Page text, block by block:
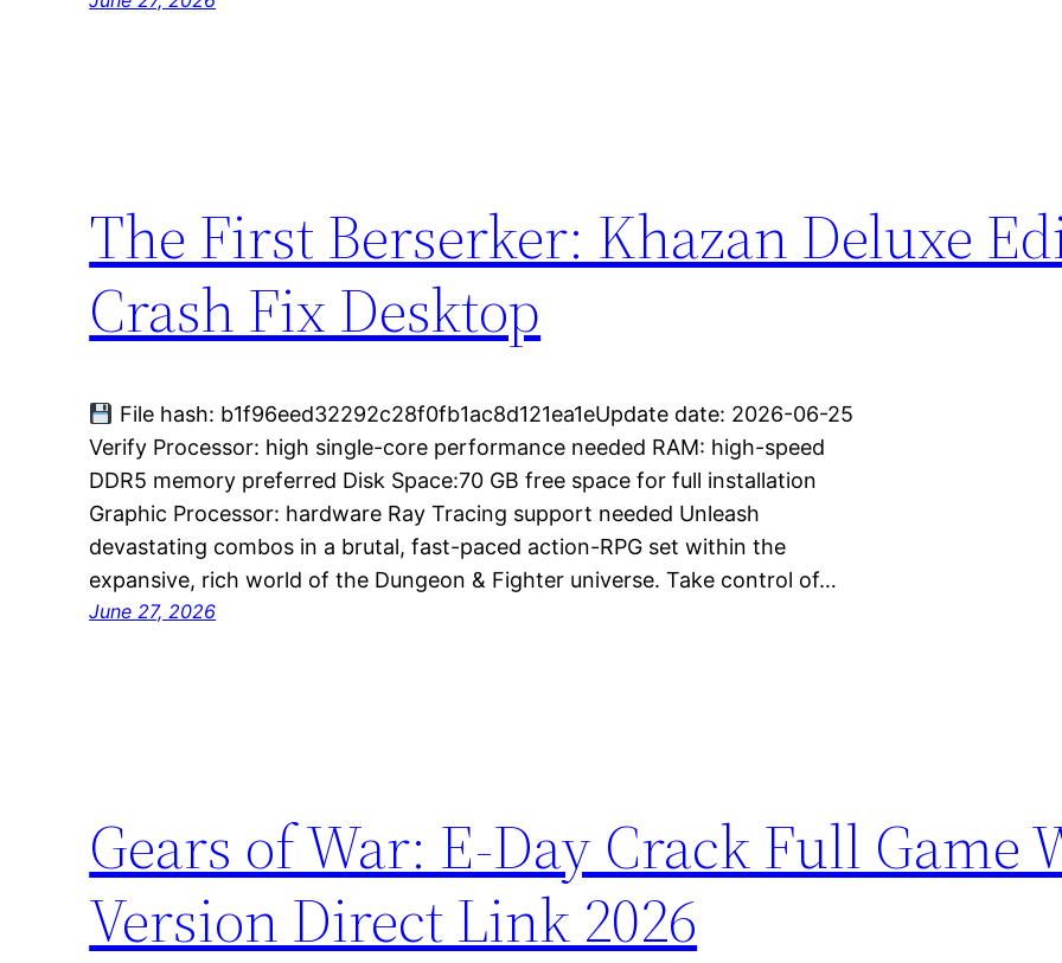
The First Berserker: Khazan Deluxe
Crash Fix Desktop
File hash: b1f96eed32292c28f0fb1ac8d121ea1eUpdate date: 2026-06-25
Verify Processor: high single-core performance needed RAM: high-speed
DDR5 memory preferred Disk Space:70 GB free space for full installation
Graphic Processor: hardware Ray Tracing support needed Unleash
devastating combos in a brutal, fast-paced action-RPG set within the
expansive, rich world of the Dungeon & Fighter universe. Take control of…
June 27, 2026
Gears of War: E-Day Crack Full Game
Version Direct Link 2026